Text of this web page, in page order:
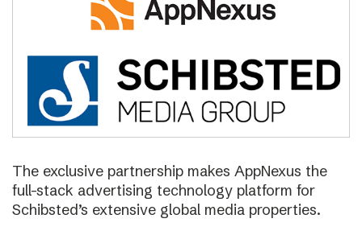
The exclusive partnership makes AppNexus the
full-stack advertising technology platform for
Schibsted’s extensive global media properties.